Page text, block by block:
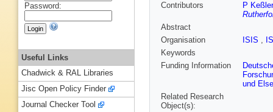
Contributors
P Keßler
Abstract
Organisation
ISIS ,
Keywords
Funding Information
und
Related Research
Object(s):
Password:
Useful Links
Chadwick & RAL Libraries
Jisc Open Policy Finder
Journal Checker Tool